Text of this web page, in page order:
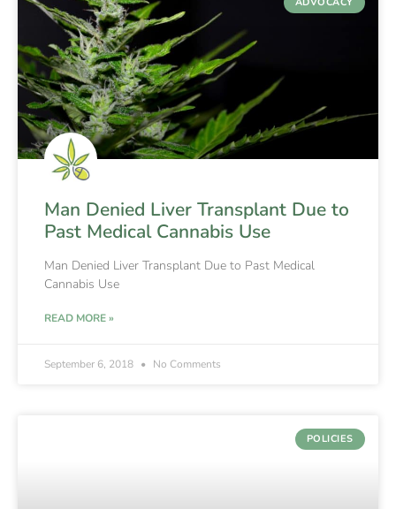
Man Denied Liver Transplant Due to
Past Medical Cannabis Use
Man Denied Liver Transplant Due to Past Medical
Cannabis Use
READ MORE »
September 6, 2018 No Comments
POLICIES